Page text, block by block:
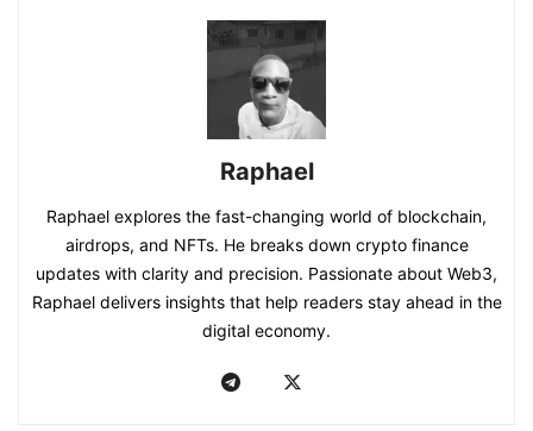
Raphael
Raphael explores the fast-changing world of blockchain,
airdrops, and NFTs. He breaks down crypto finance
updates with clarity and precision. Passionate about Web3,
Raphael delivers insights that help readers stay ahead in the
digital economy.